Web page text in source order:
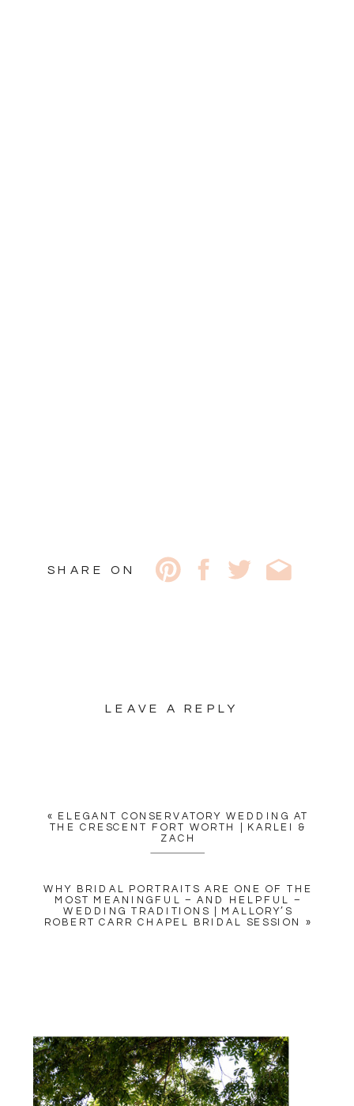
SHARE ON
LEAVE A REPLY
COMMENT*
EMAIL*
WEBSITE
WHY BRIDAL PORTRAITS ARE ONE OF THE
MOST MEANINGFUL – AND HELPFUL –
WEDDING TRADITIONS | MALLORY’S
ROBERT CARR CHAPEL BRIDAL SESSION
»
«
ELEGANT CONSERVATORY WEDDING AT
THE CRESCENT FORT WORTH | KARLEI &
ZACH